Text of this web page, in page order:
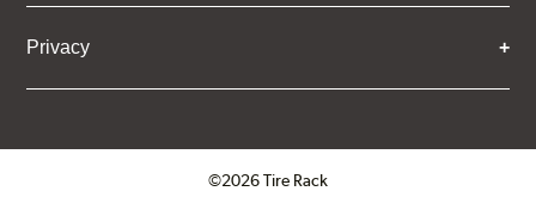
Privacy
©2026 Tire Rack